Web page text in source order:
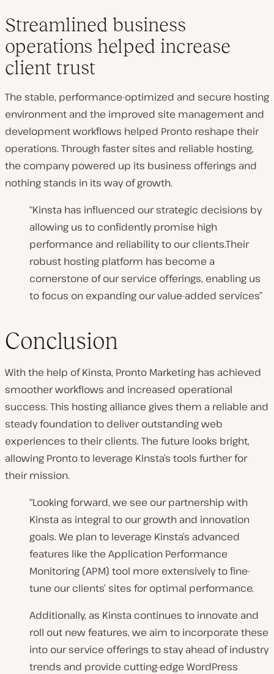
Streamlined business
operations helped increase
client trust
The stable, performance-optimized and secure hosting
environment and the improved site management and
development workflows helped Pronto reshape their
operations. Through faster sites and reliable hosting,
the company powered up its business offerings and
nothing stands in its way of growth.
“Kinsta has influenced our strategic decisions by
allowing us to confidently promise high
performance and reliability to our clients.Their
robust hosting platform has become a
cornerstone of our service offerings, enabling us
to focus on expanding our value-added services”
Conclusion
With the help of Kinsta, Pronto Marketing has achieved
smoother workflows and increased operational
success. This hosting alliance gives them a reliable and
steady foundation to deliver outstanding web
experiences to their clients. The future looks bright,
allowing Pronto to leverage Kinsta’s tools further for
their mission.
“Looking forward, we see our partnership with
Kinsta as integral to our growth and innovation
goals. We plan to leverage Kinsta’s advanced
features like the Application Performance
Monitoring (APM) tool more extensively to fine-
tune our clients’ sites for optimal performance.
Additionally, as Kinsta continues to innovate and
roll out new features, we aim to incorporate these
into our service offerings to stay ahead of industry
trends and provide cutting-edge WordPress